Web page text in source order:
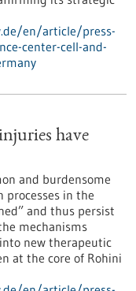
en/article/press-
center-cell-and-
have
and burdensome
processes in the
and thus persist
mechanisms
new therapeutic
at the core of Rohini